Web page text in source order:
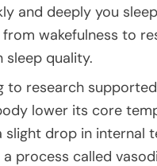
and deeply you
wakefulness to
sleep quality.
to research
lower its core
slight drop in internal
a process called